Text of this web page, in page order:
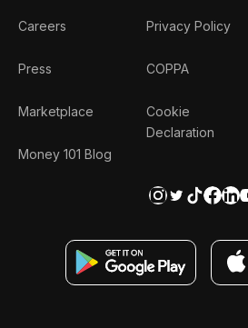
Careers
Press
Marketplace
Money 101 Blog
Privacy Policy
COPPA
Cookie
Declaration